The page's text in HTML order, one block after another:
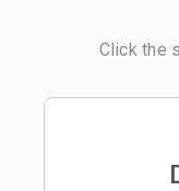
Click the